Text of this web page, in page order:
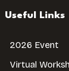
Useful Links
2026 Event
Virtual